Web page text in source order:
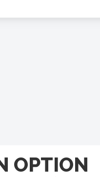
OPTION